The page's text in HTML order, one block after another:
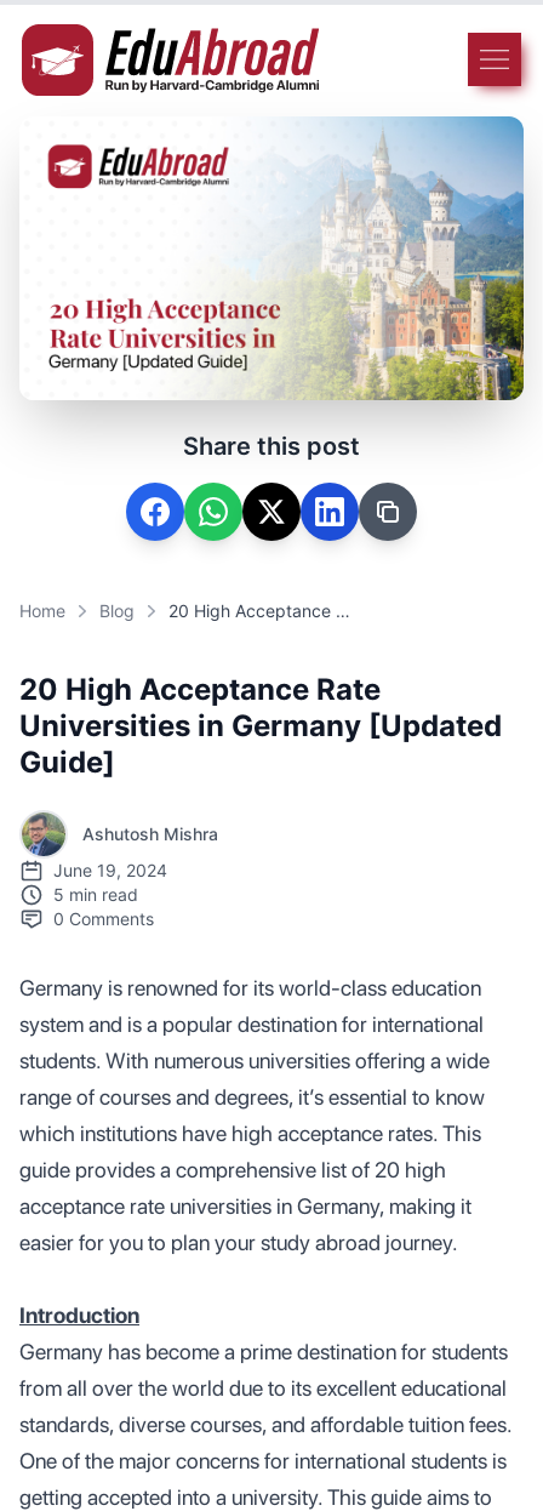
Share this post
Home Blog 20 High Acceptance Rate Universities in Germany [Updated Guide]
20 High Acceptance Rate
Universities in Germany [Updated
Guide]
Ashutosh Mishra
June 19, 2024
5 min read
0 Comments
Germany is renowned for its world-class education
system and is a popular destination for international
students. With numerous universities offering a wide
range of courses and degrees, it’s essential to know
which institutions have high acceptance rates. This
guide provides a comprehensive list of 20 high
acceptance rate universities in Germany, making it
easier for you to plan your study abroad journey.
Introduction
Germany has become a prime destination for students
from all over the world due to its excellent educational
standards, diverse courses, and affordable tuition fees.
One of the major concerns for international students is
getting accepted into a university. This guide aims to